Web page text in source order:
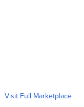
Visit Full Marketplace